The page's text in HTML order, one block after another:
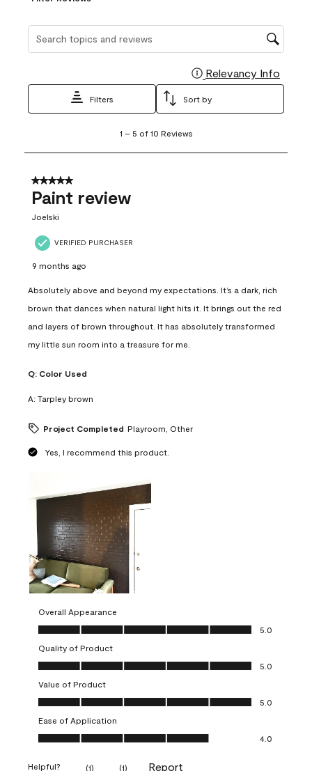
Search topics and reviews search region
Relevancy Info
Filters Sort by
5
10
Reviews
1 – 5 of 10 Reviews
5 out of 5 stars.
Paint review
Joelski
VERIFIED PURCHASER
9 months ago
Absolutely above and beyond my expectations. It’s a dark, rich
brown that dances when natural light hits it. It brings out the red
and layers of brown throughout. It has absolutely transformed
my little sun room into a treasure for me.
Q: Color Used
A: Tarpley brown
Project Completed Playroom, Other
Yes, I recommend this product.
Overall Appearance
Overall Appearance, 5.0 out of 5
5.0
Quality of Product
Quality of Product, 5.0 out of 5
5.0
Value of Product
Value of Product, 5.0 out of 5
5.0
Ease of Application
Ease of Application, 4.0 out of 5
4.0
Helpful? (1) (1) Report